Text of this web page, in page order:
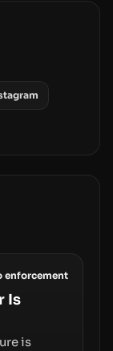
enforcement
Is
is